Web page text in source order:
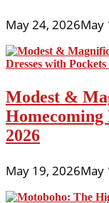
May 24, 2026May
Modest &
Homecoming
2026
May 19, 2026May